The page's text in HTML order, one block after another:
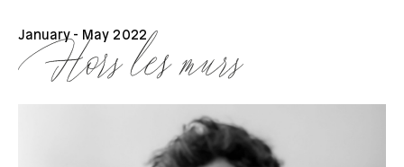
January- May 2022